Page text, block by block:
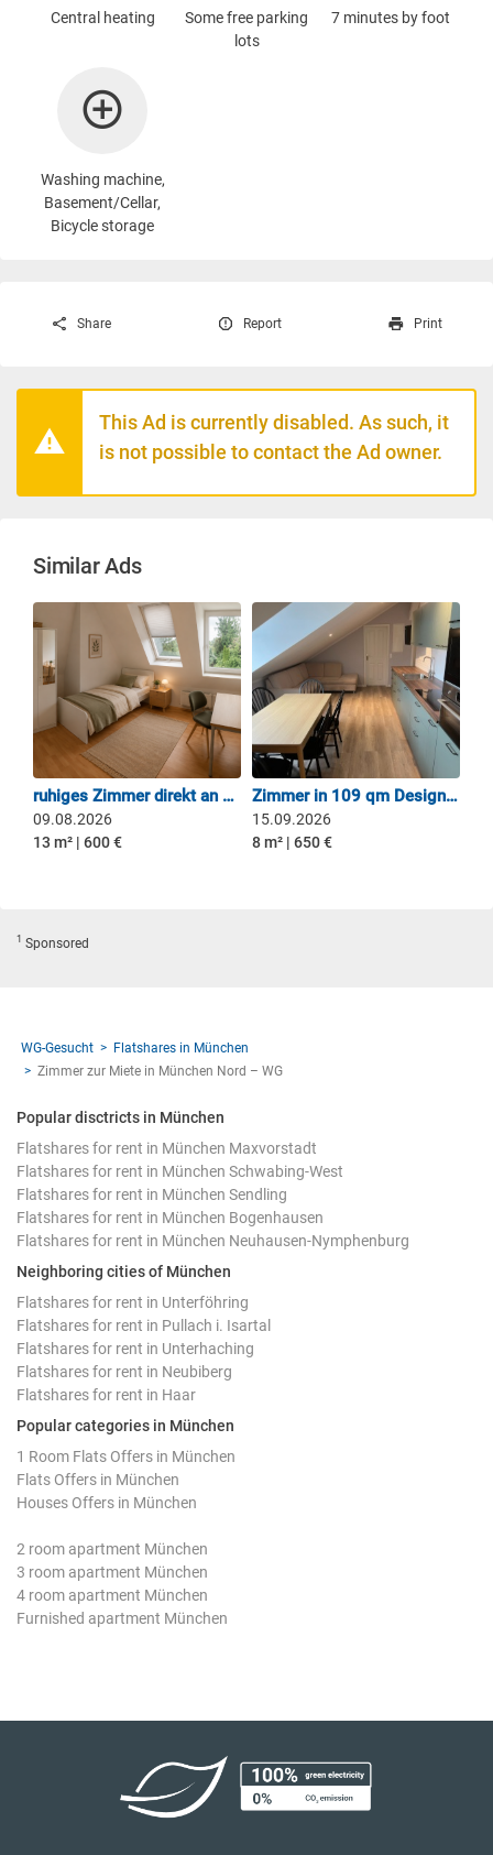
Central heating
Some free parking
lots
7 minutes by foot
Washing machine,
Basement/Cellar,
Bicycle storage
Share Report Print
This Ad is currently disabled. As such, it
is not possible to contact the Ad owner.
Similar Ads
ruhiges Zimmer direkt an U6 Holzapfelkreuth!
09.08.2026
13 m² | 600 €
Zimmer in 109 qm Design-Dachgeschoss-Oase – 4er WG
15.09.2026
8 m² | 650 €
1 Sponsored
WG-Gesucht
Flatshares in München
Zimmer zur Miete in München Nord – WG
Popular disctricts in München
Flatshares for rent in München Maxvorstadt
Flatshares for rent in München Schwabing-West
Flatshares for rent in München Sendling
Flatshares for rent in München Bogenhausen
Flatshares for rent in München Neuhausen-Nymphenburg
Neighboring cities of München
Flatshares for rent in Unterföhring
Flatshares for rent in Pullach i. Isartal
Flatshares for rent in Unterhaching
Flatshares for rent in Neubiberg
Flatshares for rent in Haar
Popular categories in München
1 Room Flats Offers in München
Flats Offers in München
Houses Offers in München
2 room apartment München
3 room apartment München
4 room apartment München
Furnished apartment München